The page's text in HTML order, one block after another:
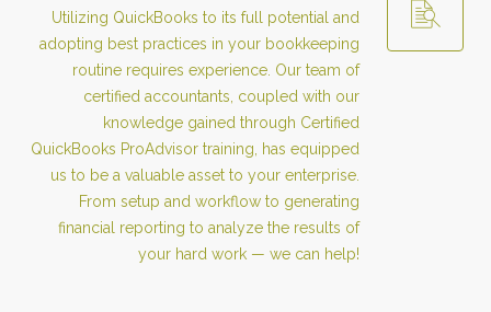
Utilizing QuickBooks to its full potential and
adopting best practices in your bookkeeping
routine requires experience. Our team of
certified accountants, coupled with our
knowledge gained through Certified
QuickBooks ProAdvisor training, has equipped
us to be a valuable asset to your enterprise.
From setup and workflow to generating
financial reporting to analyze the results of
your hard work — we can help!